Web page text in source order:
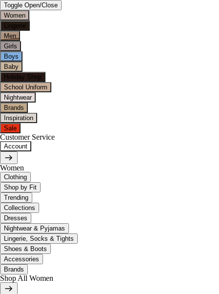
Toggle Open/Close
Women
Lingerie
Men
Girls
Boys
Baby
Holiday Shop
School Uniform
Nightwear
Brands
Inspiration
Sale
Customer Service
Account
Women
Clothing
Shop by Fit
Trending
Collections
Dresses
Nightwear & Pyjamas
Lingerie, Socks & Tights
Shoes & Boots
Accessories
Brands
Shop All Women